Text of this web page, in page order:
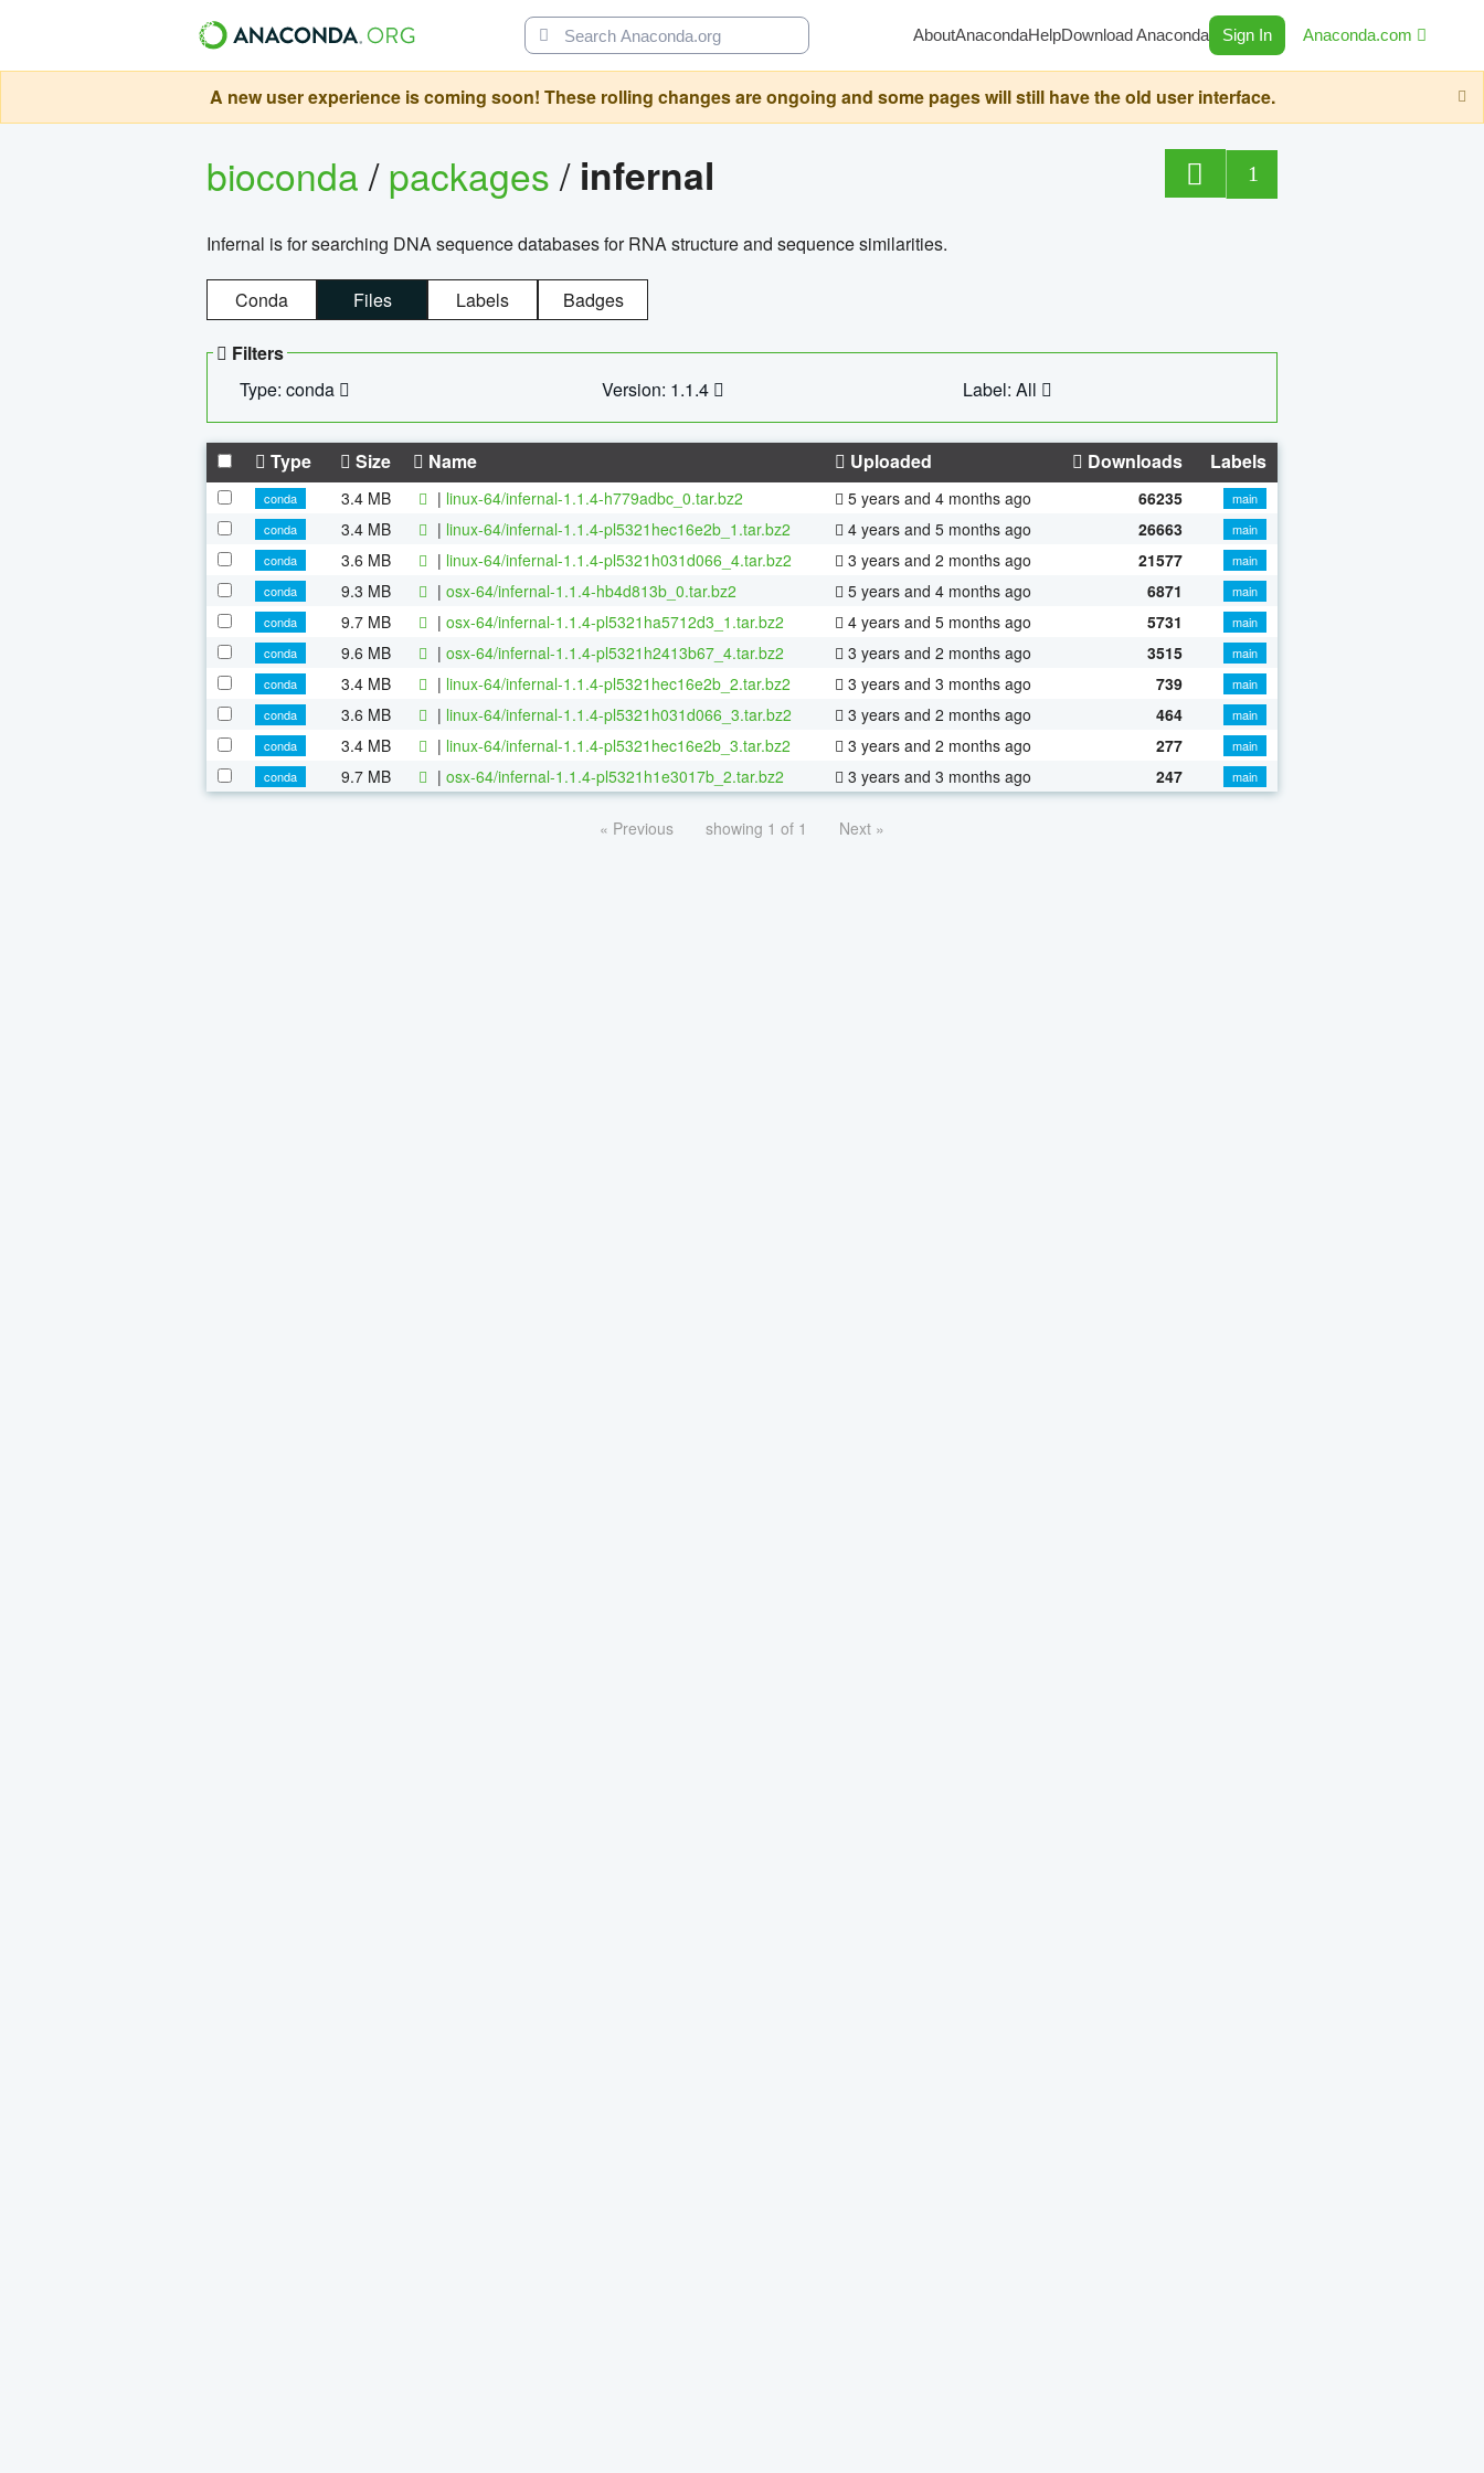
AboutAnacondaHelpDownload Anaconda Sign In Anaconda.com
A new user experience is coming soon! These rolling changes are ongoing and some pages will still have the old user interface.
bioconda/packages/ infernal 1
Infernal is for searching DNA sequence databases for RNA structure and sequence similarities.
Conda Files Labels Badges
Filters
Type: conda
Version: 1.1.4 Label: All
Type Size Name Uploaded Downloads Labels
conda 3.4 MB | linux-64/infernal-1.1.4-h779adbc_0.tar.bz2 5 years and 4 months ago 66235
main
conda
3.4 MB | linux-64/infernal-1.1.4-pl5321hec16e2b_1.tar.bz2 4 years and 5 months ago 26663
main
conda
3.6 MB | linux-64/infernal-1.1.4-pl5321h031d066_4.tar.bz2 3 years and 2 months ago 21577
main
conda
9.3 MB | osx-64/infernal-1.1.4-hb4d813b_0.tar.bz2 5 years and 4 months ago 6871
main
conda
9.7 MB | osx-64/infernal-1.1.4-pl5321ha5712d3_1.tar.bz2 4 years and 5 months ago 5731
main
conda
9.6 MB | osx-64/infernal-1.1.4-pl5321h2413b67_4.tar.bz2 3 years and 2 months ago 3515
main
conda
3.4 MB | linux-64/infernal-1.1.4-pl5321hec16e2b_2.tar.bz2 3 years and 3 months ago 739
main
conda
3.6 MB | linux-64/infernal-1.1.4-pl5321h031d066_3.tar.bz2 3 years and 2 months ago 464
main
conda
3.4 MB | linux-64/infernal-1.1.4-pl5321hec16e2b_3.tar.bz2 3 years and 2 months ago 277
main
conda
9.7 MB | osx-64/infernal-1.1.4-pl5321h1e3017b_2.tar.bz2 3 years and 3 months ago 247 main
« Previous showing 1 of 1 Next »